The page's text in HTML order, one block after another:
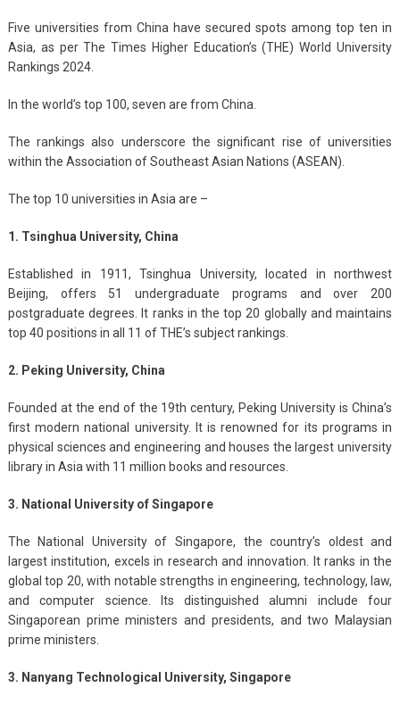
Five universities from China have secured spots among top ten in
Asia, as per The Times Higher Education’s (THE) World University
Rankings 2024.
In the world’s top 100, seven are from China.
The rankings also underscore the significant rise of universities
within the Association of Southeast Asian Nations (ASEAN).
The top 10 universities in Asia are –
1. Tsinghua University, China
Established in 1911, Tsinghua University, located in northwest
Beijing, offers 51 undergraduate programs and over 200
postgraduate degrees. It ranks in the top 20 globally and maintains
top 40 positions in all 11 of THE’s subject rankings.
2. Peking University, China
Founded at the end of the 19th century, Peking University is China’s
first modern national university. It is renowned for its programs in
physical sciences and engineering and houses the largest university
library in Asia with 11 million books and resources.
3. National University of Singapore
The National University of Singapore, the country’s oldest and
largest institution, excels in research and innovation. It ranks in the
global top 20, with notable strengths in engineering, technology, law,
and computer science. Its distinguished alumni include four
Singaporean prime ministers and presidents, and two Malaysian
prime ministers.
3. Nanyang Technological University, Singapore